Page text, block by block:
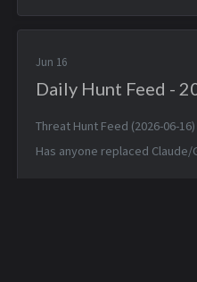
(T1592.002)...
Jun 16
Daily Hunt Feed -
Threat Hunt Feed (2026-06-
Has anyone replaced